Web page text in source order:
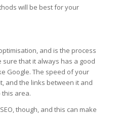
will be best for your
and is the process
that it always has a good
Google. The speed of your
and the links between it and
area.
though, and this can make